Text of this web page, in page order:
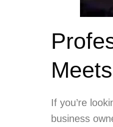
If you’re
business